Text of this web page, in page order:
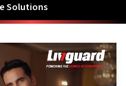
Solutions